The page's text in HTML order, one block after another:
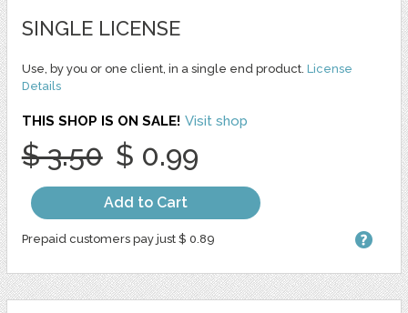
SINGLE LICENSE
Use, by you or one client, in a single end product. License
Details
THIS SHOP IS ON SALE! Visit shop
$ 3.50 $ 0.99
Add to Cart
Prepaid customers pay just $ 0.89